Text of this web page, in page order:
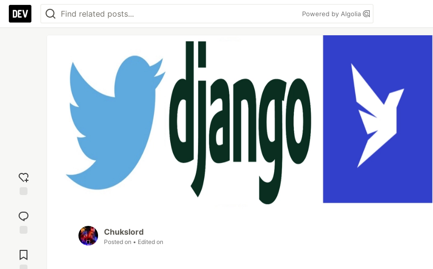
Powered by Algolia
reaction
Comments
Chukslord
Posted on • Edited on